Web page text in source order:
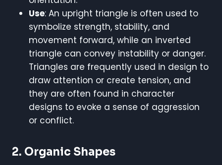
Use: An upright triangle is often used to
symbolize strength, stability, and
movement forward, while an inverted
triangle can convey instability or danger.
Triangles are frequently used in design to
draw attention or create tension, and
they are often found in character
designs to evoke a sense of aggression
or conflict.
2. Organic Shapes